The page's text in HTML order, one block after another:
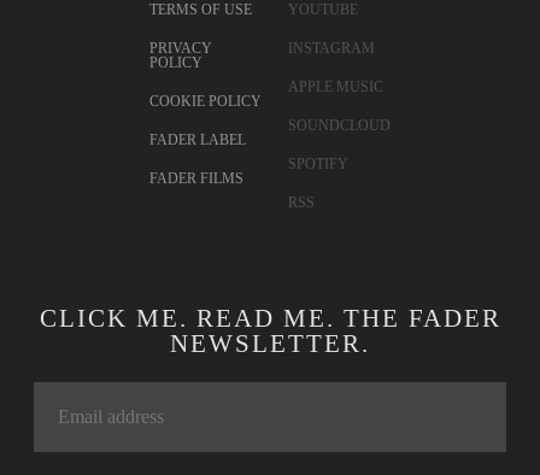
TERMS OF USE
PRIVACY
POLICY
COOKIE POLICY
FADER LABEL
FADER FILMS
YOUTUBE
INSTAGRAM
APPLE MUSIC
SOUNDCLOUD
SPOTIFY
RSS
CLICK ME. READ ME. THE FADER
NEWSLETTER.